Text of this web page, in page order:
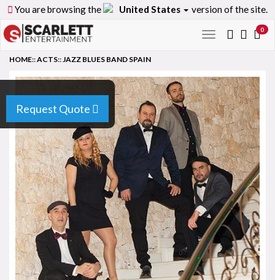
You are browsing the United States version of the site.
Toggle
0
Request Quote
HOME::ACTS::JAZZ BLUES BAND SPAIN